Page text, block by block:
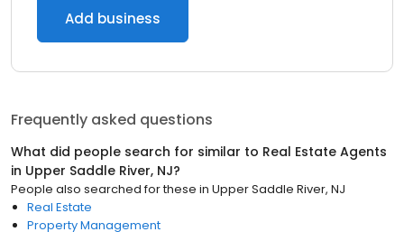
Add business
Frequently asked questions
What did people search for similar to Real Estate Agents
in Upper Saddle River, NJ?
People also searched for these in Upper Saddle River, NJ
Real Estate
Property Management